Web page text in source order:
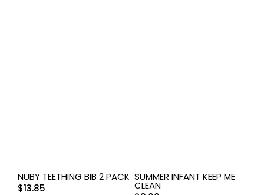
NUBY TEETHING BIB 2 PACK
$13.85
SUMMER INFANT KEEP ME
CLEAN